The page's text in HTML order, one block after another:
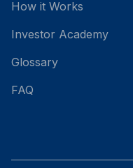
How it Works
Investor Academy
Glossary
FAQ